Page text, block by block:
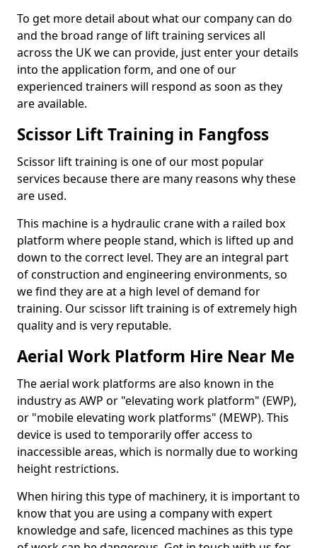
To get more detail about what our company can do
and the broad range of lift training services all
across the UK we can provide, just enter your details
into the application form, and one of our
experienced trainers will respond as soon as they
are available.
Scissor Lift Training in Fangfoss
Scissor lift training is one of our most popular
services because there are many reasons why these
are used.
This machine is a hydraulic crane with a railed box
platform where people stand, which is lifted up and
down to the correct level. They are an integral part
of construction and engineering environments, so
we find they are at a high level of demand for
training. Our scissor lift training is of extremely high
quality and is very reputable.
Aerial Work Platform Hire Near Me
The aerial work platforms are also known in the
industry as AWP or "elevating work platform" (EWP),
or "mobile elevating work platforms" (MEWP). This
device is used to temporarily offer access to
inaccessible areas, which is normally due to working
height restrictions.
When hiring this type of machinery, it is important to
know that you are using a company with expert
knowledge and safe, licenced machines as this type